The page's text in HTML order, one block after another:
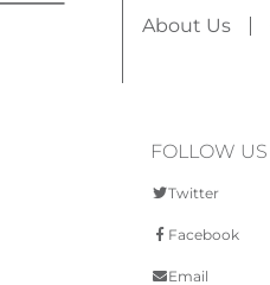
About Us
FOLLOW US
Twitter
Facebook
Email